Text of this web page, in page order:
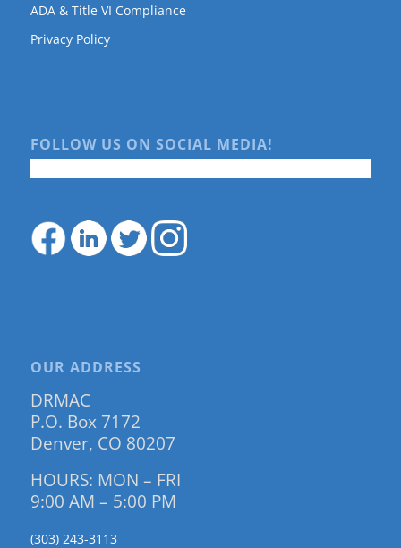
ADA & Title VI Compliance
Privacy Policy
FOLLOW US ON SOCIAL MEDIA!
OUR ADDRESS
DRMAC
P.O. Box 7172
Denver, CO 80207
HOURS: MON – FRI
9:00 AM – 5:00 PM
(303) 243-3113